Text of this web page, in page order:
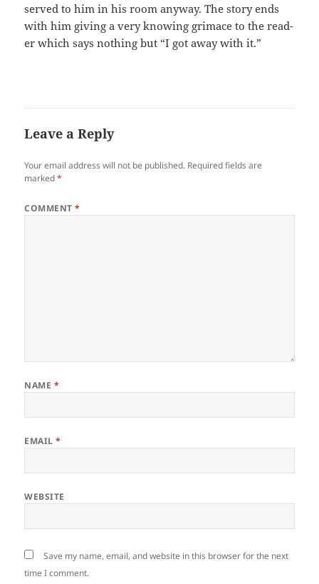
served to him in his room any­way. The sto­ry ends
with him giv­ing a very know­ing gri­mace to the read­
er which says noth­ing but “I got away with it.”
Leave a Reply
Your email address will not be published. Required fields are
marked*
COMMENT*
NAME *
EMAIL*
WEBSITE
Save my name, email, and website in this browser for the next
time I comment.